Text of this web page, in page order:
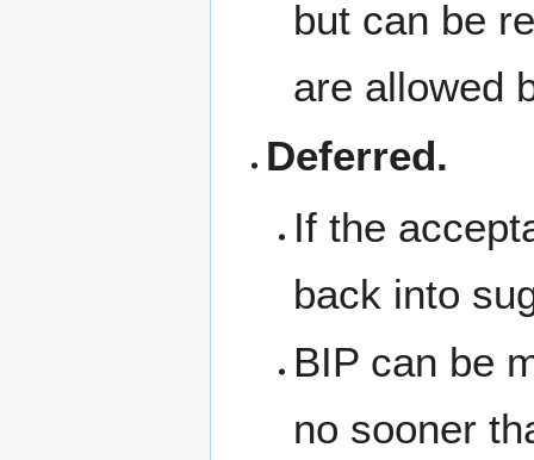
but can be
are allowed
Deferred.
If the
back into
BIP can be
no sooner